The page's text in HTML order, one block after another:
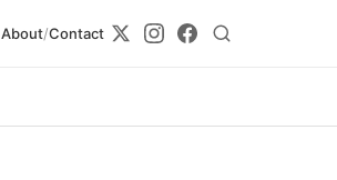
About/Contact